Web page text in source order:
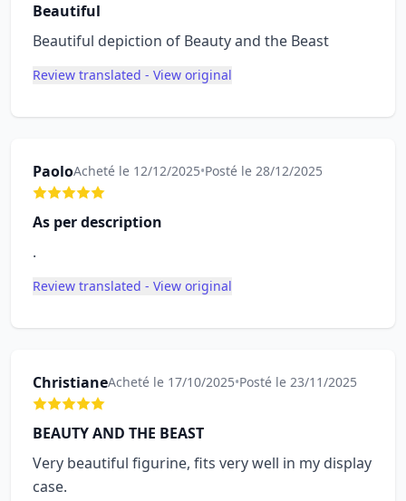
Beautiful
Beautiful depiction of Beauty and the Beast
Review translated - View original
PaoloAcheté le 12/12/2025•Posté le 28/12/2025
As per description
.
Review translated - View original
ChristianeAcheté le 17/10/2025•Posté le 23/11/2025
BEAUTY AND THE BEAST
Very beautiful figurine, fits very well in my display
case.